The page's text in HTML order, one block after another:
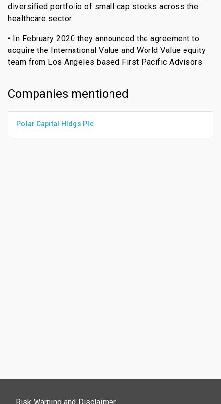
diversified portfolio of small cap stocks across the
healthcare sector
• In February 2020 they announced the agreement to
acquire the International Value and World Value equity
team from Los Angeles based First Pacific Advisors
Companies mentioned
Polar Capital Hldgs Plc
Risk Warning and Disclaimer